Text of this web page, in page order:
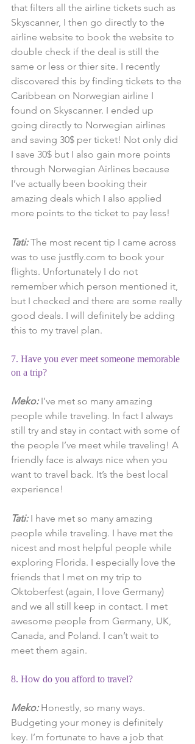
that filters all the airline tickets such as
Skyscanner, I then go directly to the
airline website to book the website to
double check if the deal is still the
same or less or thier site. I recently
discovered this by finding tickets to the
Caribbean on Norwegian airline I
found on Skyscanner. I ended up
going directly to Norwegian airlines
and saving 30$ per ticket! Not only did
I save 30$ but I also gain more points
through Norwegian Airlines because
I’ve actually been booking their
amazing deals which I also applied
more points to the ticket to pay less!
Tati: The most recent tip I came across
was to use justfly.com to book your
flights. Unfortunately I do not
remember which person mentioned it,
but I checked and there are some really
good deals. I will definitely be adding
this to my travel plan.
7. Have you ever meet someone memorable
on a trip?
Meko: I’ve met so many amazing
people while traveling. In fact I always
still try and stay in contact with some of
the people I’ve meet while traveling! A
friendly face is always nice when you
want to travel back. It’s the best local
experience!
Tati: I have met so many amazing
people while traveling. I have met the
nicest and most helpful people while
exploring Florida. I especially love the
friends that I met on my trip to
Oktoberfest (again, I love Germany)
and we all still keep in contact. I met
awesome people from Germany, UK,
Canada, and Poland. I can’t wait to
meet them again.
8. How do you afford to travel?
Meko: Honestly, so many ways.
Budgeting your money is definitely
key. I’m fortunate to have a job that